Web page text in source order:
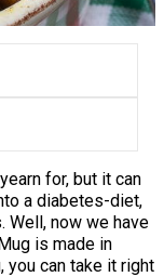
for, but it can
a diabetes-diet,
Well, now we have
is made in
you can take it right